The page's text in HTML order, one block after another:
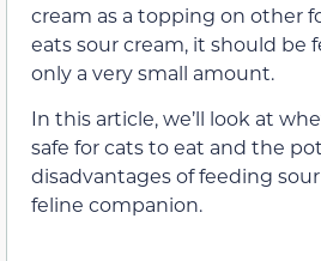
cream as a topping on other
eats sour cream, it should be
only a very small amount.
In this article, we’ll look at
safe for cats to eat and the
disadvantages of feeding
feline companion.